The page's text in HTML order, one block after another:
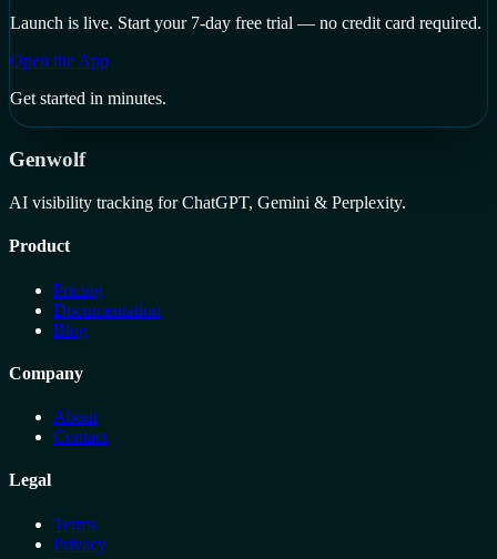
Launch is live. Start your 7-day free trial — no credit card required.
Open the App
Get started in minutes.
Genwolf
AI visibility tracking for ChatGPT, Gemini & Perplexity.
Product
Pricing
Documentation
Blog
Company
About
Contact
Legal
Terms
Privacy